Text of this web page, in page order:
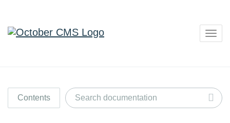
Contents